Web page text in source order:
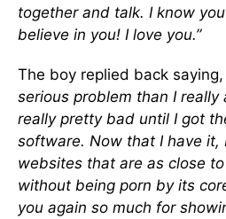
together and talk. I know
believe in you! I love you.”
The boy replied back saying,
serious problem than I
really pretty bad until I got
software. Now that I have it,
websites that are as close
without being porn by its
you again so much for